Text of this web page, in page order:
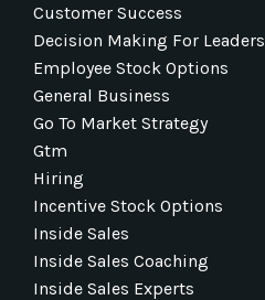
Customer Success
Decision Making For Leaders
Employee Stock Options
General Business
Go To Market Strategy
Gtm
Hiring
Incentive Stock Options
Inside Sales
Inside Sales Coaching
Inside Sales Experts